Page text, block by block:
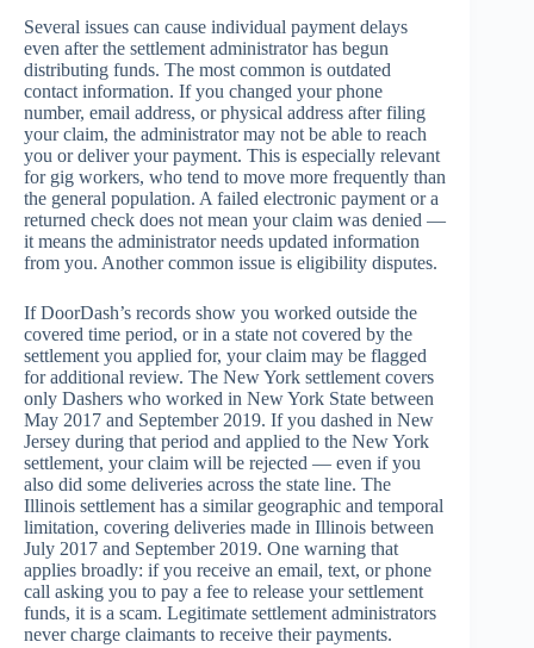
Several issues can cause individual payment delays
even after the settlement administrator has begun
distributing funds. The most common is outdated
contact information. If you changed your phone
number, email address, or physical address after filing
your claim, the administrator may not be able to reach
you or deliver your payment. This is especially relevant
for gig workers, who tend to move more frequently than
the general population. A failed electronic payment or a
returned check does not mean your claim was denied —
it means the administrator needs updated information
from you. Another common issue is eligibility disputes.
If DoorDash’s records show you worked outside the
covered time period, or in a state not covered by the
settlement you applied for, your claim may be flagged
for additional review. The New York settlement covers
only Dashers who worked in New York State between
May 2017 and September 2019. If you dashed in New
Jersey during that period and applied to the New York
settlement, your claim will be rejected — even if you
also did some deliveries across the state line. The
Illinois settlement has a similar geographic and temporal
limitation, covering deliveries made in Illinois between
July 2017 and September 2019. One warning that
applies broadly: if you receive an email, text, or phone
call asking you to pay a fee to release your settlement
funds, it is a scam. Legitimate settlement administrators
never charge claimants to receive their payments.